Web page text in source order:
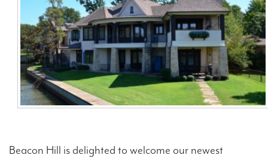
Beacon Hill is delighted to welcome our newest